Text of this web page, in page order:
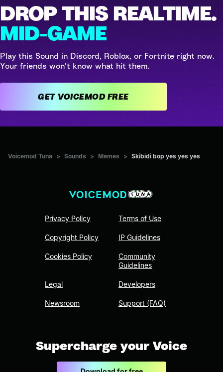
DROP THIS REALTIME.
MID-GAME
Play this Sound in Discord, Roblox, or Fortnite right now.
Your friends won't know what hit them.
GET VOICEMOD FREE
Voicemod Tuna > Sounds > Memes > Skibidi bop yes yes yes
Privacy Policy
Copyright Policy
Cookies Policy
Legal
Newsroom
Terms of Use
IP Guidelines
Community
Guidelines
Developers
Support (FAQ)
Supercharge your Voice